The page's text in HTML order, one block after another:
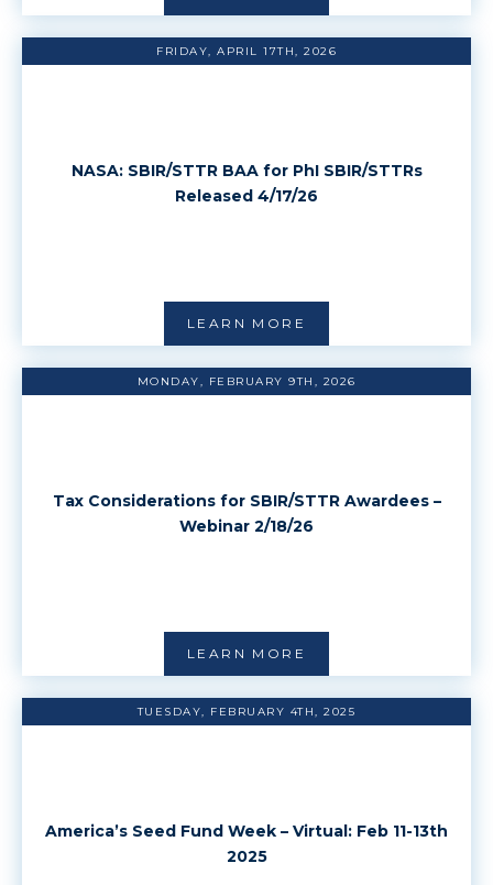
FRIDAY, APRIL 17TH, 2026
NASA: SBIR/STTR BAA for PhI SBIR/STTRs
Released 4/17/26
LEARN MORE
MONDAY, FEBRUARY 9TH, 2026
Tax Considerations for SBIR/STTR Awardees –
Webinar 2/18/26
LEARN MORE
TUESDAY, FEBRUARY 4TH, 2025
America’s Seed Fund Week – Virtual: Feb 11-13th
2025